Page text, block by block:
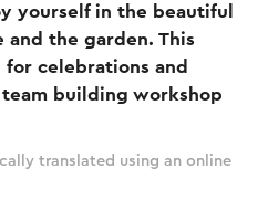
yourself in the beautiful
the garden. This
for celebrations and
building workshop
translated using an online